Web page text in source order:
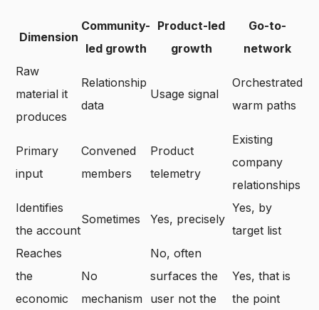
Dimension
Community-
led growth
Product-led
growth
Go-to-
network
Raw
material it
produces
Relationship
data
Usage signal
Orchestrated
warm paths
Primary
input
Convened
members
Product
telemetry
Existing
company
relationships
Identifies
the account
Sometimes Yes, precisely
Yes, by
target list
Reaches
the
economic
No
mechanism
No, often
surfaces the
user not the
Yes, that is
the point